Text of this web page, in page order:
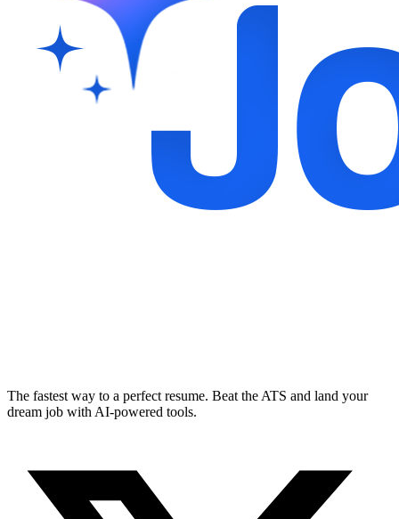
The fastest way to a perfect resume. Beat the ATS and land your
dream job with AI-powered tools.